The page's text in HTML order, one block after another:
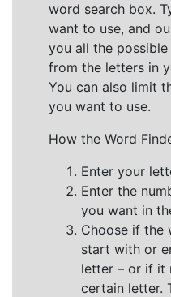
word search box.
want to use, and
you all the
from the letters in
You can also limit
you want to use.
How the Word
Enter your
Enter the
you want in
Choose if the
start with or
letter – or if it
certain letter.